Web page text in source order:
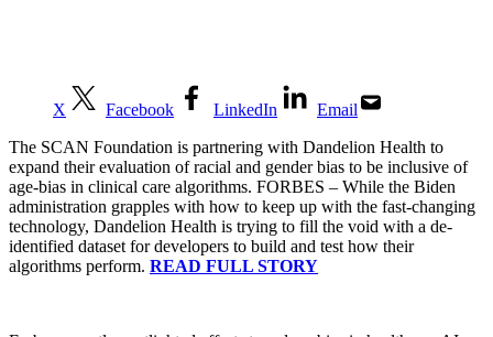
X Facebook LinkedIn
Email
The SCAN Foundation is partnering with Dandelion Health to
expand their evaluation of racial and gender bias to be inclusive of
age-bias in clinical care algorithms. FORBES – While the Biden
administration grapples with how to keep up with the fast-changing
technology, Dandelion Health is trying to fill the void with a de-
identified dataset for developers to build and test how their
algorithms perform. READ FULL STORY